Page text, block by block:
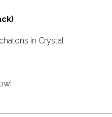
in Crystal